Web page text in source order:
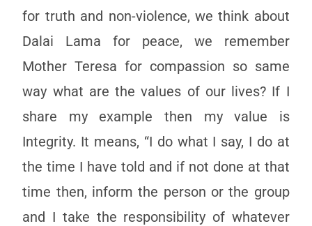
for truth and non-violence, we think about
Dalai Lama for peace, we remember
Mother Teresa for compassion so same
way what are the values of our lives? If I
share my example then my value is
Integrity. It means, “I do what I say, I do at
the time I have told and if not done at that
time then, inform the person or the group
and I take the responsibility of whatever